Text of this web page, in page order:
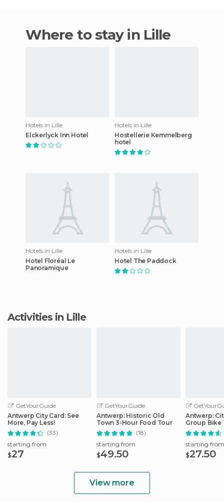
Where to stay in Lille
Hotels in Lille
Elckerlyck Inn Hotel
Hotels in Lille
Hostellerie Kemmelberg
hotel
Hotels in Lille
Hotel Floréal Le
Panoramique
Hotels in Lille
Hotel The Paddock
Activities in Lille
GetYourGuide
Antwerp City Card: See
More, Pay Less!
(33)
starting from
$27
GetYourGuide
Antwerp: Historic Old
Town 3-Hour Food Tour
(18)
starting from
$49.50
Antwerp:
Group Bike
Guide
starting from
$27.50
View more